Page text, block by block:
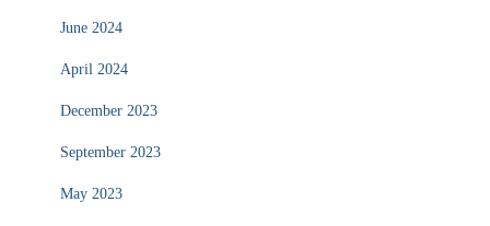
June 2024
April 2024
December 2023
September 2023
May 2023